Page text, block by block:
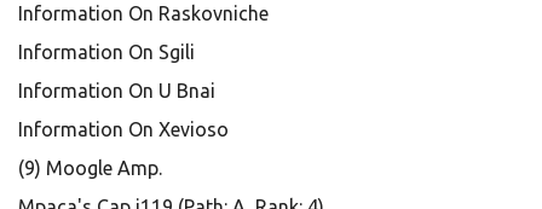
Information On Raskovniche
Information On Sgili
Information On U Bnai
Information On Xevioso
(9) Moogle Amp.